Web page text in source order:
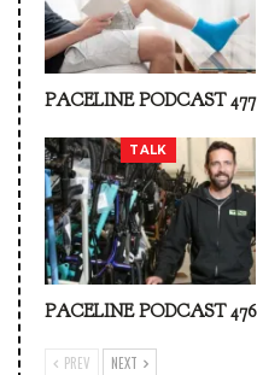
PACELINE PODCAST 477
TALK
PACELINE PODCAST 476
PREV NEXT